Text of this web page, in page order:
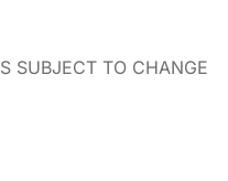
SUBJECT TO CHANGE